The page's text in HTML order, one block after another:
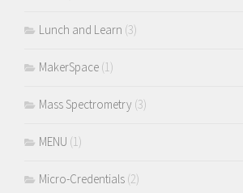
Lunch and Learn (3)
MakerSpace (1)
Mass Spectrometry (3)
MENU (1)
Micro-Credentials (2)